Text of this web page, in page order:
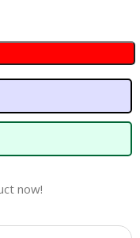
now!